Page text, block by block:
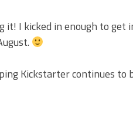
I kicked in enough to
Kickstarter continues